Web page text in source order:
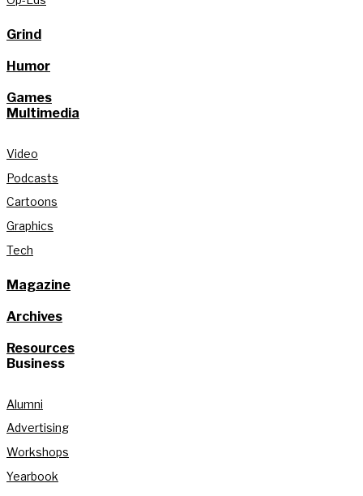
Grind
Humor
Games
Multimedia
Video
Podcasts
Cartoons
Graphics
Tech
Magazine
Archives
Resources
Business
Alumni
Advertising
Workshops
Yearbook